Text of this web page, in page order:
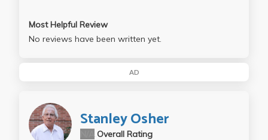
Most Helpful Review
No reviews have been written yet.
AD
Stanley Osher
Overall Rating